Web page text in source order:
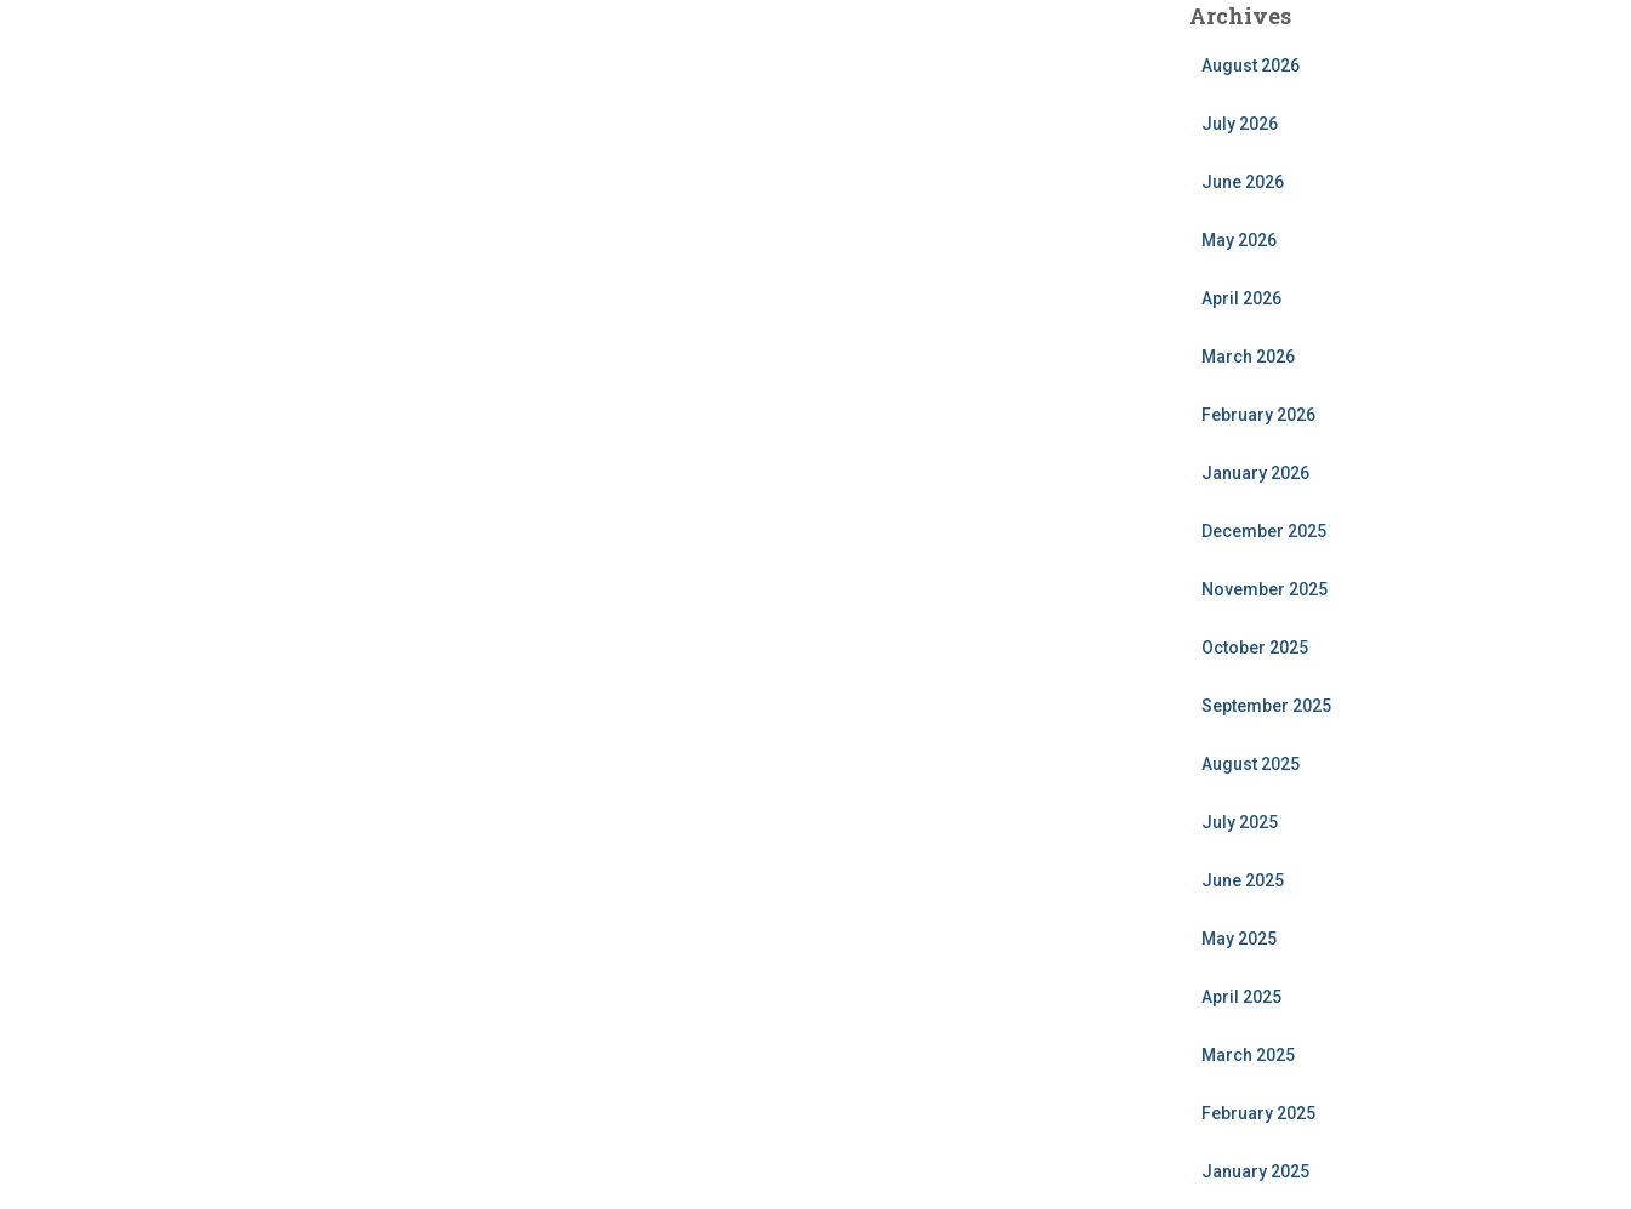
Archives
August 2026
July 2026
June 2026
May 2026
April 2026
March 2026
February 2026
January 2026
December 2025
November 2025
October 2025
September 2025
August 2025
July 2025
June 2025
May 2025
April 2025
March 2025
February 2025
January 2025